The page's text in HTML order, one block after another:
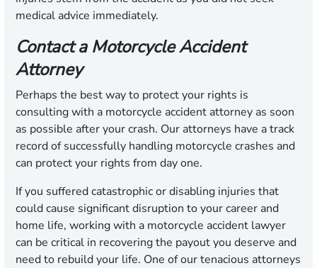
medical advice immediately.
Contact a Motorcycle Accident
Attorney
Perhaps the best way to protect your rights is
consulting with a motorcycle accident attorney as soon
as possible after your crash. Our attorneys have a track
record of successfully handling motorcycle crashes and
can protect your rights from day one.
If you suffered catastrophic or disabling injuries that
could cause significant disruption to your career and
home life, working with a motorcycle accident lawyer
can be critical in recovering the payout you deserve and
need to rebuild your life. One of our tenacious attorneys